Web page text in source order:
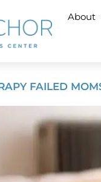
About
FAILED